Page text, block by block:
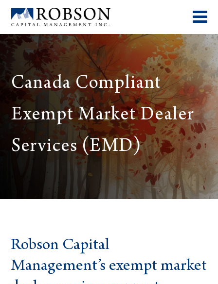
Canada Compliant
Exempt Market Dealer
Services (EMD)
Robson Capital
Management’s exempt market